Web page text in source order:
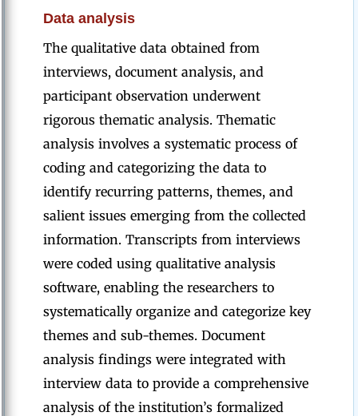
Data analysis
The qualitative data obtained from
interviews, document analysis, and
participant observation underwent
rigorous thematic analysis. Thematic
analysis involves a systematic process of
coding and categorizing the data to
identify recurring patterns, themes, and
salient issues emerging from the collected
information. Transcripts from interviews
were coded using qualitative analysis
software, enabling the researchers to
systematically organize and categorize key
themes and sub-themes. Document
analysis findings were integrated with
interview data to provide a comprehensive
analysis of the institution’s formalized